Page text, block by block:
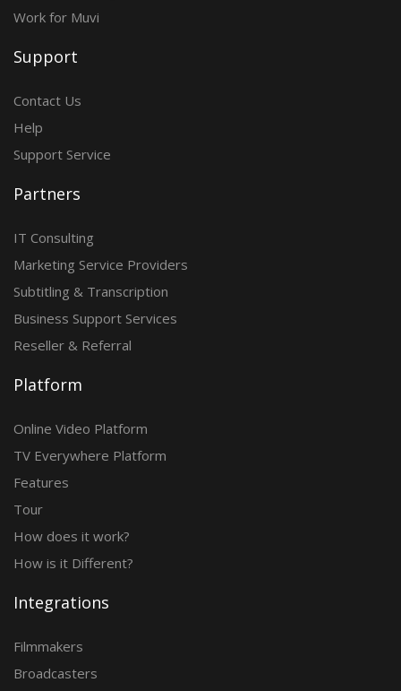
Work for Muvi
Support
Contact Us
Help
Support Service
Partners
IT Consulting
Marketing Service Providers
Subtitling & Transcription
Business Support Services
Reseller & Referral
Platform
Online Video Platform
TV Everywhere Platform
Features
Tour
How does it work?
How is it Different?
Integrations
Filmmakers
Broadcasters